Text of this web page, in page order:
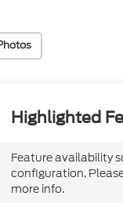
Highlighted
Feature availability
configuration.
more info.